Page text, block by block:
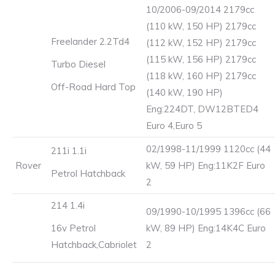
Freelander 2.2Td4
Turbo Diesel
Off-Road Hard Top
10/2006-09/2014 2179cc
(110 kW, 150 HP) 2179cc
(112 kW, 152 HP) 2179cc
(115 kW, 156 HP) 2179cc
(118 kW, 160 HP) 2179cc
(140 kW, 190 HP)
Eng:224DT, DW12BTED4
Euro 4,Euro 5
Rover
211i 1.1i
Petrol Hatchback
02/1998-11/1999 1120cc (44
kW, 59 HP) Eng:11K2F Euro
2
214 1.4i
16v Petrol
Hatchback,Cabriolet
09/1990-10/1995 1396cc (66
kW, 89 HP) Eng:14K4C Euro
2